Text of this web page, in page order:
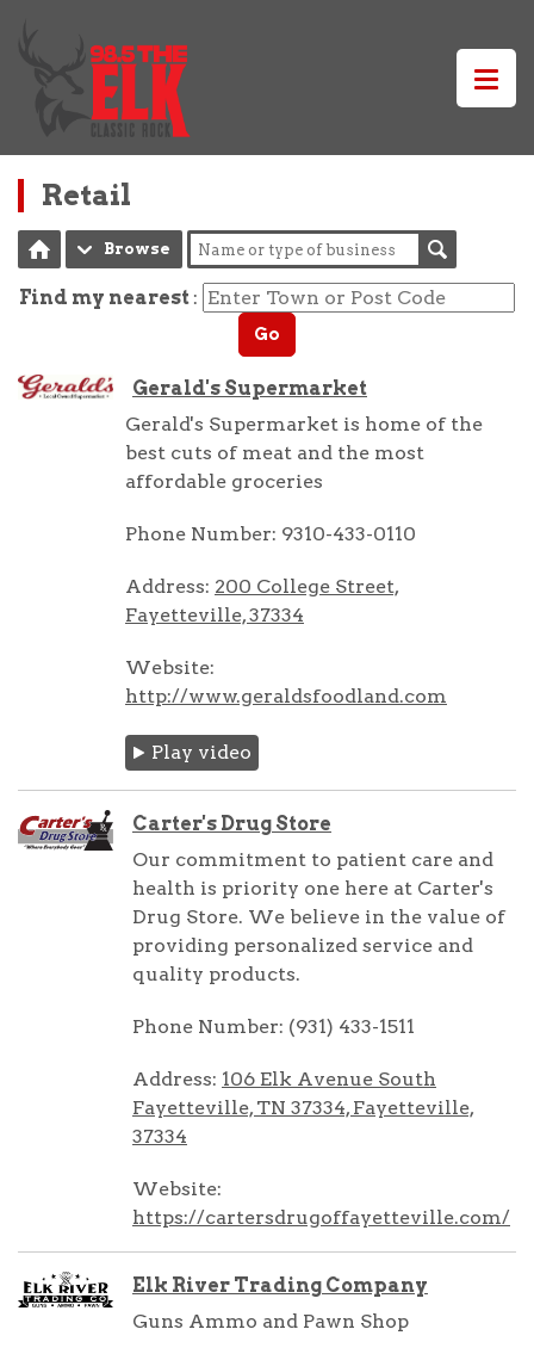
Retail
Browse
Find my nearest :
Go
Gerald's Supermarket
Gerald's Supermarket is home of the
best cuts of meat and the most
affordable groceries
Phone Number: 9310-433-0110
Address: 200 College Street,
Fayetteville, 37334
Website:
http://www.geraldsfoodland.com
Play video
Carter's Drug Store
Our commitment to patient care and
health is priority one here at Carter's
Drug Store. We believe in the value of
providing personalized service and
quality products.
Phone Number: (931) 433-1511
Address: 106 Elk Avenue South
Fayetteville, TN 37334, Fayetteville,
37334
Website:
https://cartersdrugoffayetteville.com/
Elk River Trading Company
Guns Ammo and Pawn Shop